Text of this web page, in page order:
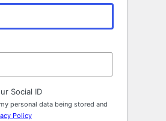
Social ID
personal data being stored and
Policy